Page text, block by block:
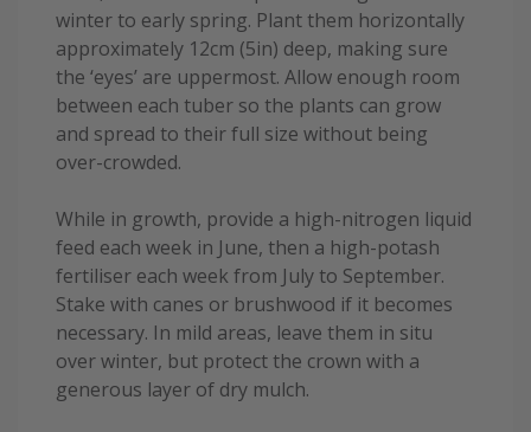
winter to early spring. Plant them horizontally
approximately 12cm (5in) deep, making sure
the ‘eyes’ are uppermost. Allow enough room
between each tuber so the plants can grow
and spread to their full size without being
over-crowded.
While in growth, provide a high-nitrogen liquid
feed each week in June, then a high-potash
fertiliser each week from July to September.
Stake with canes or brushwood if it becomes
necessary. In mild areas, leave them in situ
over winter, but protect the crown with a
generous layer of dry mulch.